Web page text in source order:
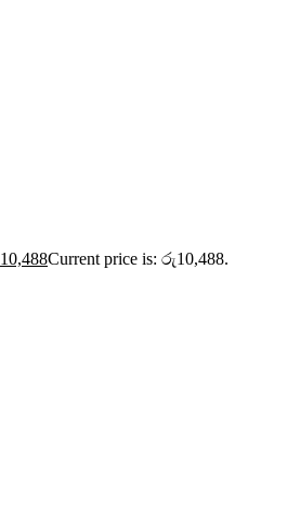
10,488Current price is: රු10,488.